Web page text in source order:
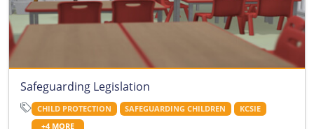
Safeguarding Legislation
CHILD PROTECTION SAFEGUARDING CHILDREN
KCSIE
+4 MORE